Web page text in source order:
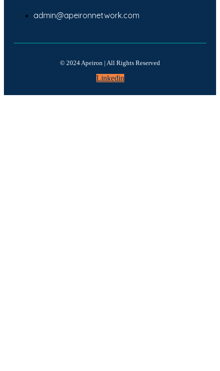
admin@apeironnetwork.com
© 2024 Apeiron | All Rights Reserved
Linkedin